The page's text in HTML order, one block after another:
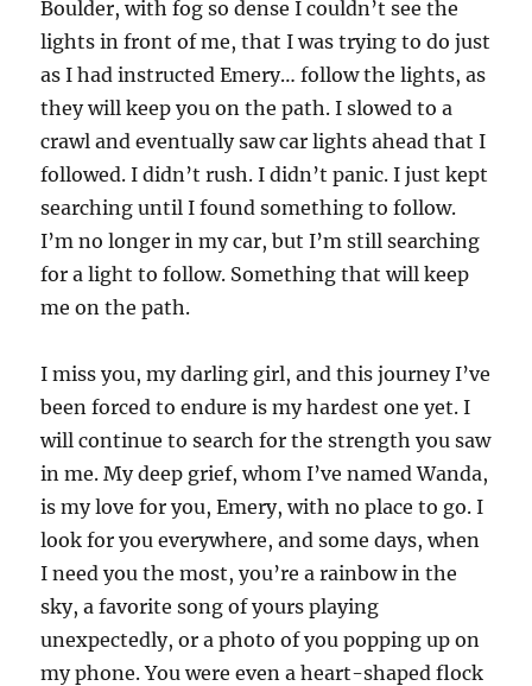
Boulder, with fog so dense I couldn’t see the
lights in front of me, that I was trying to do just
as I had instructed Emery… follow the lights, as
they will keep you on the path. I slowed to a
crawl and eventually saw car lights ahead that I
followed. I didn’t rush. I didn’t panic. I just kept
searching until I found something to follow.
I’m no longer in my car, but I’m still searching
for a light to follow. Something that will keep
me on the path.
I miss you, my darling girl, and this journey I’ve
been forced to endure is my hardest one yet. I
will continue to search for the strength you saw
in me. My deep grief, whom I’ve named Wanda,
is my love for you, Emery, with no place to go. I
look for you everywhere, and some days, when
I need you the most, you’re a rainbow in the
sky, a favorite song of yours playing
unexpectedly, or a photo of you popping up on
my phone. You were even a heart-shaped flock